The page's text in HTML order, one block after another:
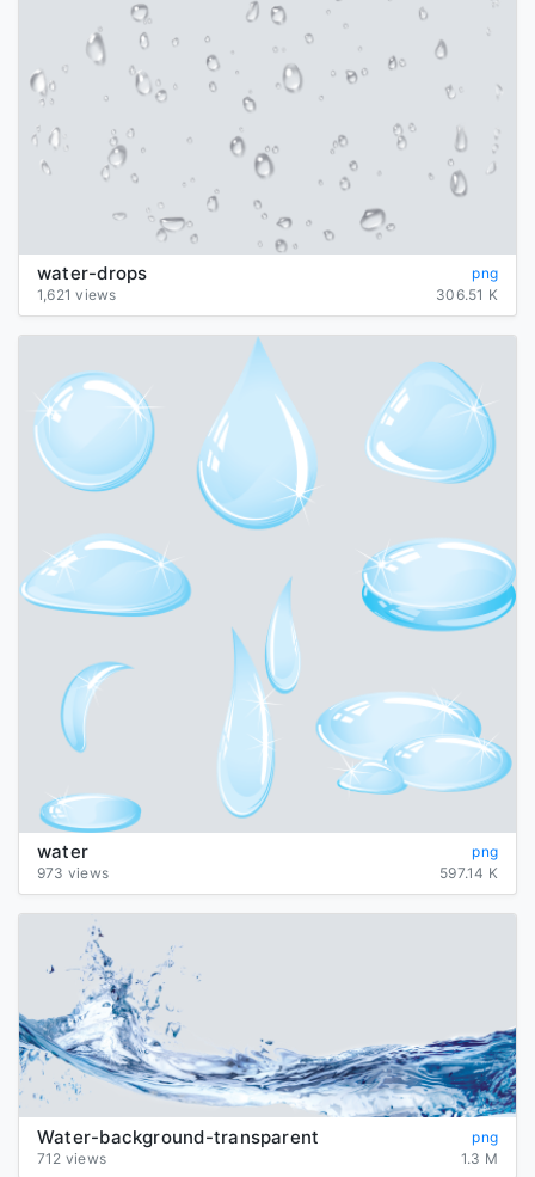
water-drops
png
1,621 views
306.51 K
water
png
973 views
597.14 K
Water-background-transparent
png
712 views
1.3 M